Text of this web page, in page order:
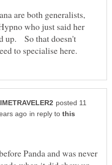
are both generalists,
who just said her
up. So that doesn't
posted 11
in reply to
Panda and was never